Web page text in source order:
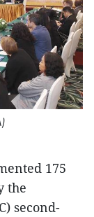
175
the
second-